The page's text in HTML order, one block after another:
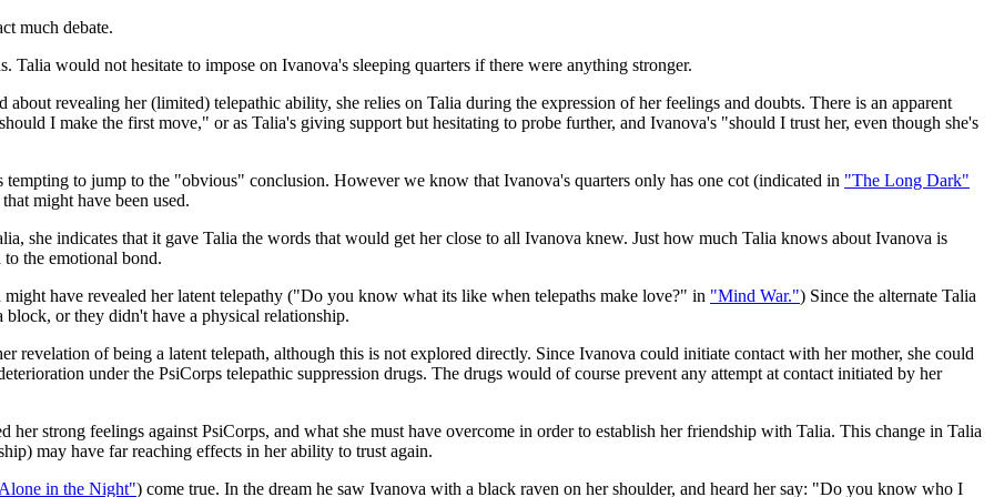
much debate.
Talia would not hesitate to impose on Ivanova's sleeping quarters if there were anything stronger.
revealing her (limited) telepathic ability, she relies on Talia during the expression of her feelings and doubts. There is an apparent
I make the first move," or as Talia's giving support but hesitating to probe further, and Ivanova's "should I trust her, even though she's
to jump to the "obvious" conclusion. However we know that Ivanova's quarters only has one cot (indicated in "The Long Dark"
might have been used.
she indicates that it gave Talia the words that would get her close to all Ivanova knew. Just how much Talia knows about Ivanova is
the emotional bond.
have revealed her latent telepathy ("Do you know what its like when telepaths make love?" in "Mind War.") Since the alternate Talia
or they didn't have a physical relationship.
revelation of being a latent telepath, although this is not explored directly. Since Ivanova could initiate contact with her mother, she could
under the PsiCorps telepathic suppression drugs. The drugs would of course prevent any attempt at contact initiated by her
strong feelings against PsiCorps, and what she must have overcome in order to establish her friendship with Talia. This change in Talia
may have far reaching effects in her ability to trust again.
in the Night") come true. In the dream he saw Ivanova with a black raven on her shoulder, and heard her say: "Do you know who I